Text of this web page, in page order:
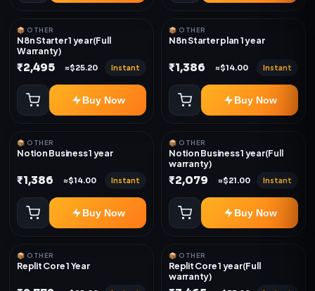
📦 OTHER
N8n Starter 1 year(Full
Warranty)
₹2,495 ≈$25.20 Instant
Buy Now
📦 OTHER
N8n Starter plan 1 year
₹1,386 ≈$14.00 Instant
Buy Now
📦 OTHER
Notion Business 1 year
₹1,386 ≈$14.00 Instant
Buy Now
📦 OTHER
Notion Business 1 year(Full
warranty)
₹2,079 ≈$21.00 Instant
Buy Now
📦 OTHER
Replit Core 1 Year
📦 OTHER
Replit Core 1 year(Full
warranty)